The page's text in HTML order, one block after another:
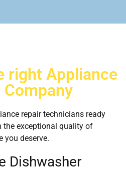
right Appliance
Company
repair technicians ready
the exceptional quality of
you deserve.
Dishwasher